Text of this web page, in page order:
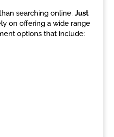
searching online. Just
on offering a wide range
options that include: